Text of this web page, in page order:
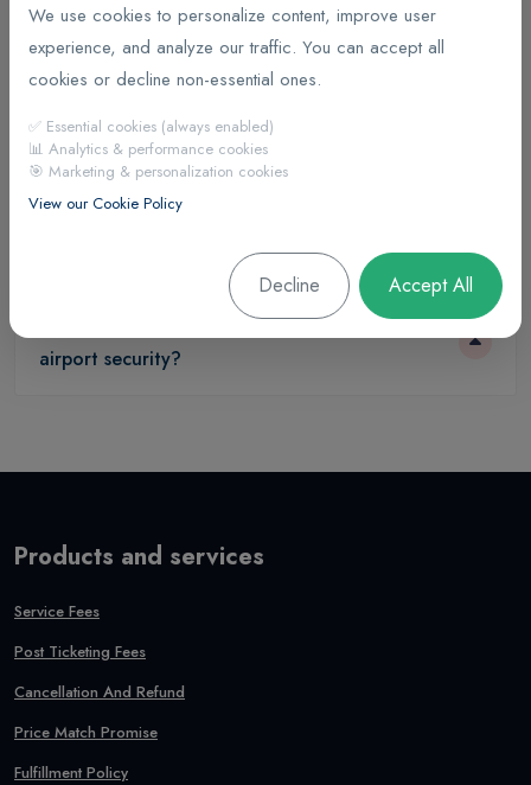
What types of trips are offered?
What are the different classes on a flight?
What documents are required to get through
airport security?
Products and services
Service Fees
Post Ticketing Fees
Cancellation And Refund
Price Match Promise
Fulfillment Policy
We use cookies to personalize content, improve user
experience, and analyze our traffic. You can accept all
cookies or decline non-essential ones.
✅ Essential cookies (always enabled)
📊 Analytics & performance cookies
🎯 Marketing & personalization cookies
View our Cookie Policy
Decline Accept All